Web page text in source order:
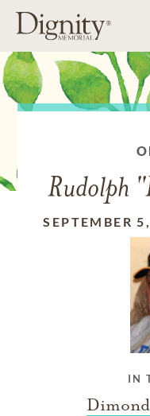
Rudolph
SEPTEMBER
IN
Dimond